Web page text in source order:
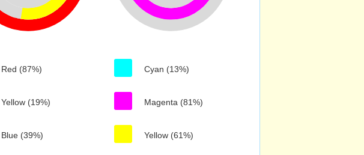
Red (87%)
Yellow (19%)
Blue (39%)
Cyan (13%)
Magenta (81%)
Yellow (61%)